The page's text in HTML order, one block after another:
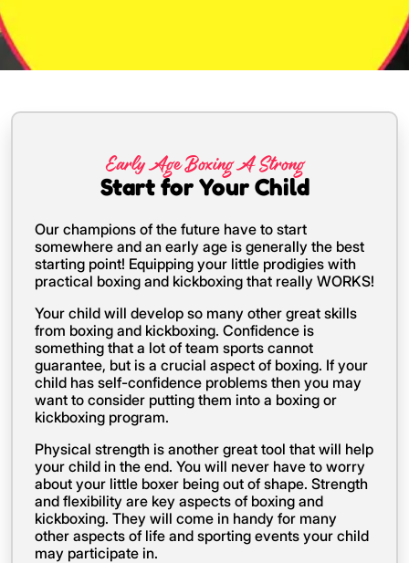
Early Age Boxing A Strong
Start for Your Child
Our champions of the future have to start
somewhere and an early age is generally the best
starting point! Equipping your little prodigies with
practical boxing and kickboxing that really WORKS!
Your child will develop so many other great skills
from boxing and kickboxing. Confidence is
something that a lot of team sports cannot
guarantee, but is a crucial aspect of boxing. If your
child has self-confidence problems then you may
want to consider putting them into a boxing or
kickboxing program.
Physical strength is another great tool that will help
your child in the end. You will never have to worry
about your little boxer being out of shape. Strength
and flexibility are key aspects of boxing and
kickboxing. They will come in handy for many
other aspects of life and sporting events your child
may participate in.